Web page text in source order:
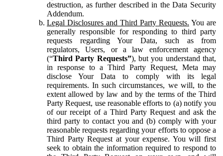
destruction, as further described in the Data Security
Addendum.
Legal Disclosures and Third Party Requests. You are
generally responsible for responding to third party
requests regarding Your Data, such as from
regulators, Users, or a law enforcement agency
(“Third Party Requests”), but you understand that,
in response to a Third Party Request, Meta may
disclose Your Data to comply with its legal
requirements. In such circumstances, we will, to the
extent allowed by law and by the terms of the Third
Party Request, use reasonable efforts to (a) notify you
of our receipt of a Third Party Request and ask the
third party to contact you and (b) comply with your
reasonable requests regarding your efforts to oppose a
Third Party Request at your expense. You will first
seek to obtain the information required to respond to